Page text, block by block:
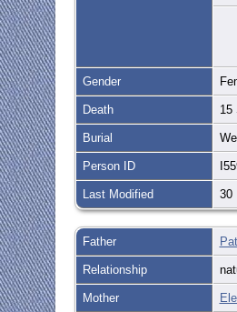
Gender
Death 15
Burial
Person ID
Last Modified 30
Father
Relationship
Mother